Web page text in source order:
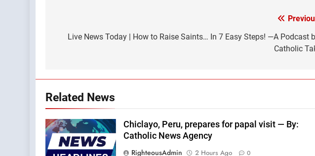
navigation
Live News Today | How to Raise Saints… In 7 Easy Steps! —A Podcast
Catholic
Related News
Chiclayo, Peru, prepares for papal visit — By:
Catholic News Agency
RighteousAdmin
2 Hours Ago 0